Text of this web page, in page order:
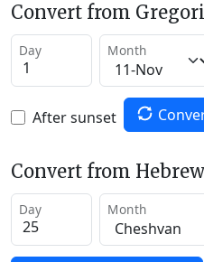
Convert from
Day Month
After sunset
Convert from
Day Month